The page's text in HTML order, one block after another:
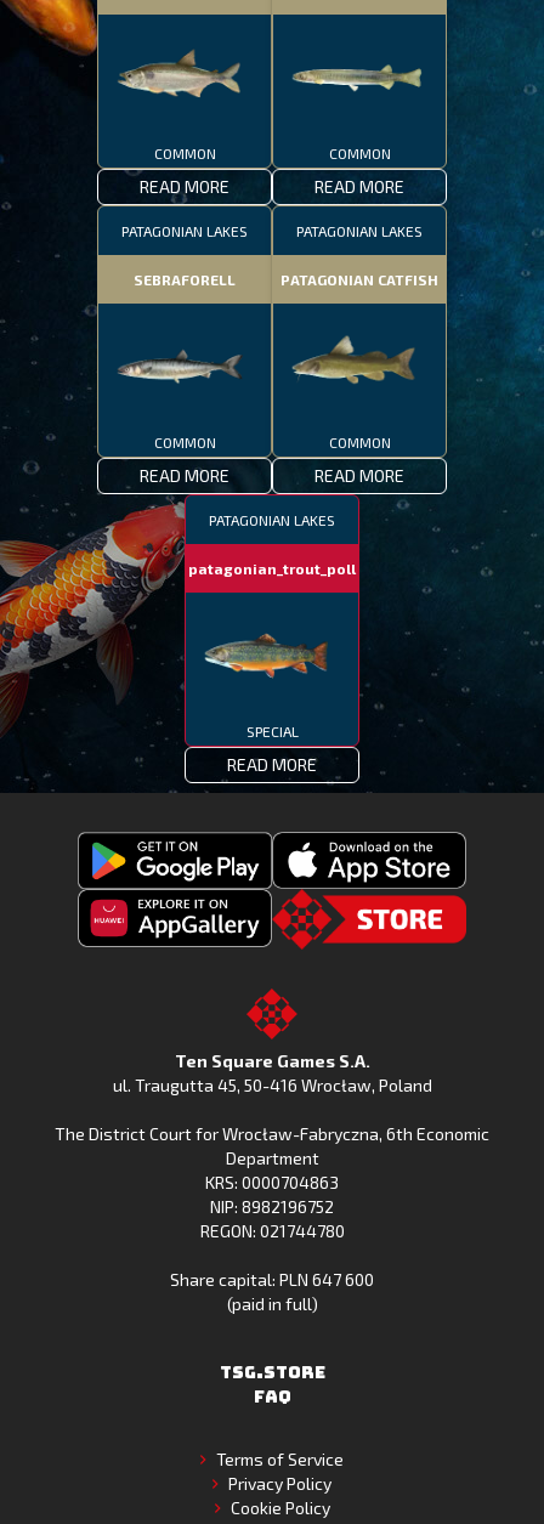
COMMON
READ MORE
COMMON
READ MORE
PATAGONIAN LAKES
SEBRAFORELL
COMMON
READ MORE
PATAGONIAN LAKES
PATAGONIAN CATFISH
COMMON
READ MORE
PATAGONIAN LAKES
patagonian_trout_poll
SPECIAL
READ MORE
Get
Fishing
Download
Fishing
on
the
App
Huawei
Gallery
to
the
Ten Square Games S.A.
ul. Traugutta 45, 50-416 Wrocław, Poland
The District Court for Wrocław-Fabryczna, 6th Economic
Department
KRS: 0000704863
NIP: 8982196752
REGON: 021744780
Share capital: PLN 647 600
(paid in full)
TSG.STORE
FAQ
Terms of Service
Privacy Policy
Cookie Policy